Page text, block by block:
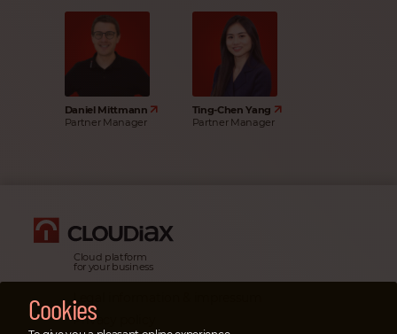
Daniel Mittmann
Partner Manager
Ting-Chen Yang
Partner Manager
Cloud platform
for your business
Legal information & impressum
Privacy policy
Cookies